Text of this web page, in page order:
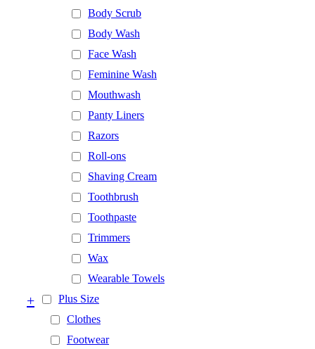
Body Scrub
Body Wash
Face Wash
Feminine Wash
Mouthwash
Panty Liners
Razors
Roll-ons
Shaving Cream
Toothbrush
Toothpaste
Trimmers
Wax
Wearable Towels
Plus Size
+
Clothes
Footwear